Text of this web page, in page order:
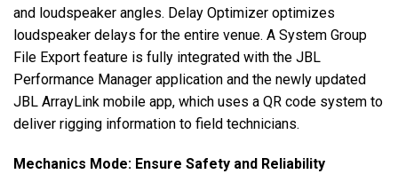
and loudspeaker angles. Delay Optimizer optimizes
loudspeaker delays for the entire venue. A System Group
File Export feature is fully integrated with the JBL
Performance Manager application and the newly updated
JBL ArrayLink mobile app, which uses a QR code system to
deliver rigging information to field technicians.
Mechanics Mode: Ensure Safety and Reliability